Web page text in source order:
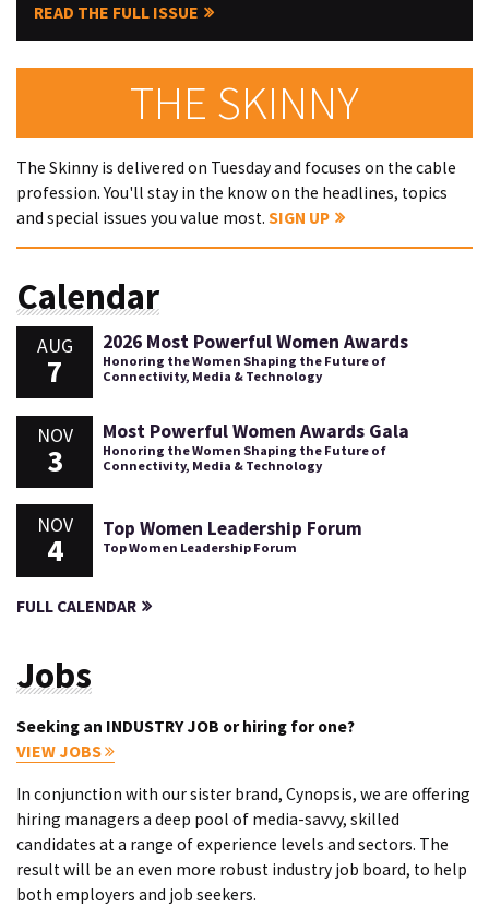
READ THE FULL ISSUE
THE SKINNY
The Skinny is delivered on Tuesday and focuses on the cable
profession. You'll stay in the know on the headlines, topics
and special issues you value most. SIGN UP
Calendar
AUG
7
2026 Most Powerful Women Awards
Honoring the Women Shaping the Future of
Connectivity, Media & Technology
NOV
3
Most Powerful Women Awards Gala
Honoring the Women Shaping the Future of
Connectivity, Media & Technology
NOV
4
Top Women Leadership Forum
Top Women Leadership Forum
FULL CALENDAR
Jobs
Seeking an INDUSTRY JOB or hiring for one?
VIEW JOBS
In conjunction with our sister brand, Cynopsis, we are offering
hiring managers a deep pool of media-savvy, skilled
candidates at a range of experience levels and sectors. The
result will be an even more robust industry job board, to help
both employers and job seekers.